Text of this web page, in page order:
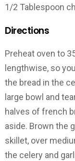
1/2 Tablespoon
Directions
Preheat oven to
lengthwise, so
the bread in the
large bowl and
halves of french
aside. Brown the
skillet, over
the celery and